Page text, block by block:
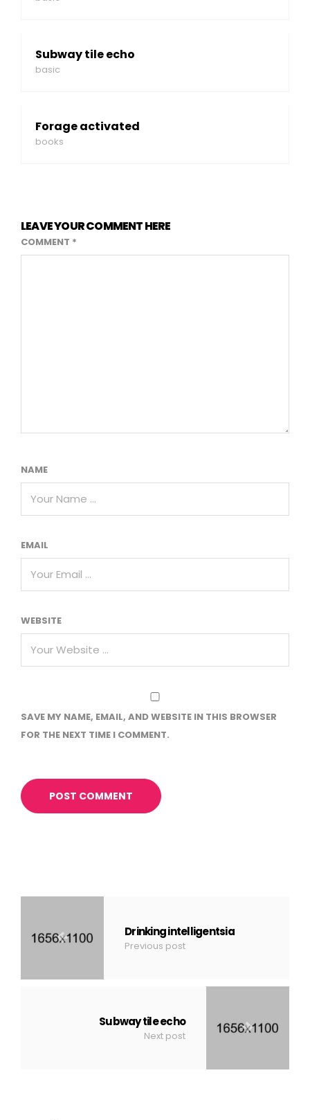
Subway tile echo
basic
Forage activated
books
LEAVE YOUR COMMENT HERE
COMMENT *
NAME
EMAIL
WEBSITE
SAVE MY NAME, EMAIL, AND WEBSITE IN THIS BROWSER
FOR THE NEXT TIME I COMMENT.
Drinking intelligentsia
Previous post
Subway tile echo
Next post